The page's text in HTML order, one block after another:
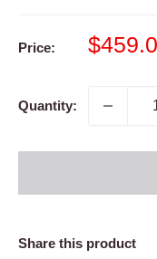
Price:
Sale
Quantity:
Share this product